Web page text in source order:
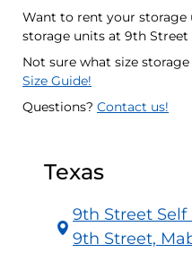
Want to rent your storage
storage units at 9th Street
Not sure what size
Size Guide!
Questions? Contact us!
Texas
9th Street Self
9th Street,